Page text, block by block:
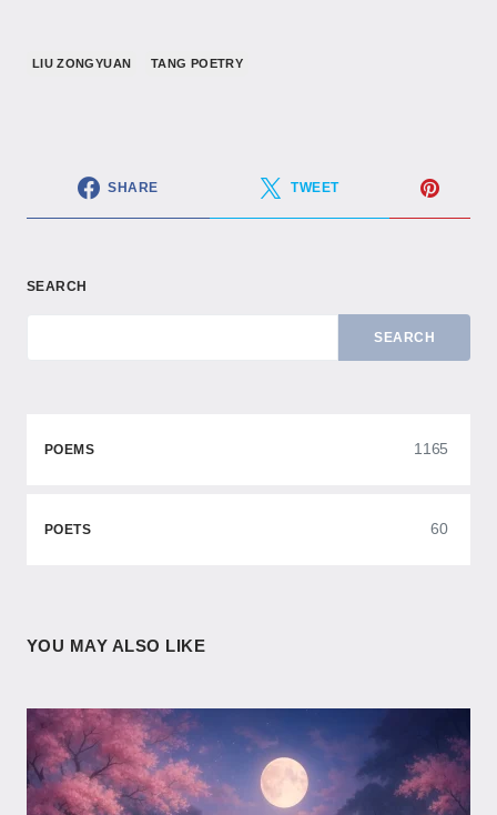
LIU ZONGYUAN TANG POETRY
SHARE TWEET
SEARCH
SEARCH
POEMS 1165
POETS 60
YOU MAY ALSO LIKE